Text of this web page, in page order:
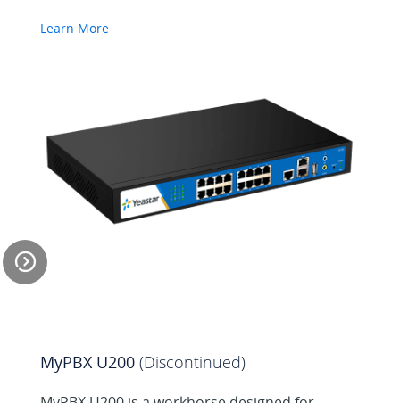
Efficient Remote Office
Solution
Learn More
MyPBX U200 (Discontinued)